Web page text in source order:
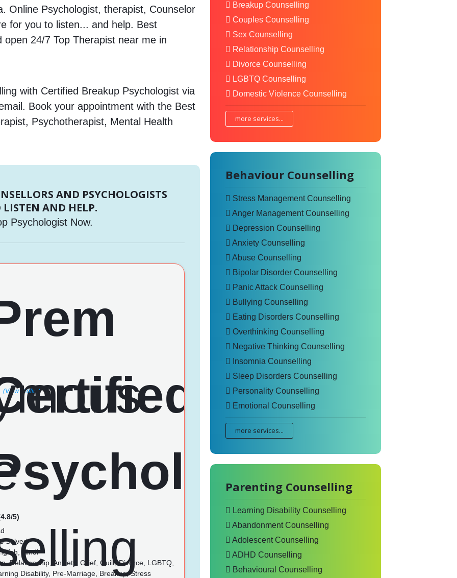
Online Psychologist, therapist, Counselor
for you to listen... and help. Best
24/7 Top Therapist near me in
with Certified Breakup Psychologist via
Book your appointment with the Best
Psychotherapist, Mental Health
AND PSYCHOLOGISTS
LISTEN AND HELP.
Psychologist Now.
(View Profile)
5)
Solved
Hindi
Relationship, Anxiety, Grief, Guilt, Divorce, LGBTQ,
Disability, Pre-Marriage, Breakup, Stress
Breakup Counselling
Couples Counselling
Sex Counselling
Relationship Counselling
Divorce Counselling
LGBTQ Counselling
Domestic Violence Counselling
more services...
Behaviour Counselling
Stress Management Counselling
Anger Management Counselling
Depression Counselling
Anxiety Counselling
Abuse Counselling
Bipolar Disorder Counselling
Panic Attack Counselling
Bullying Counselling
Eating Disorders Counselling
Overthinking Counselling
Negative Thinking Counselling
Insomnia Counselling
Sleep Disorders Counselling
Personality Counselling
Emotional Counselling
more services...
Parenting Counselling
Learning Disability Counselling
Abandonment Counselling
Adolescent Counselling
ADHD Counselling
Behavioural Counselling